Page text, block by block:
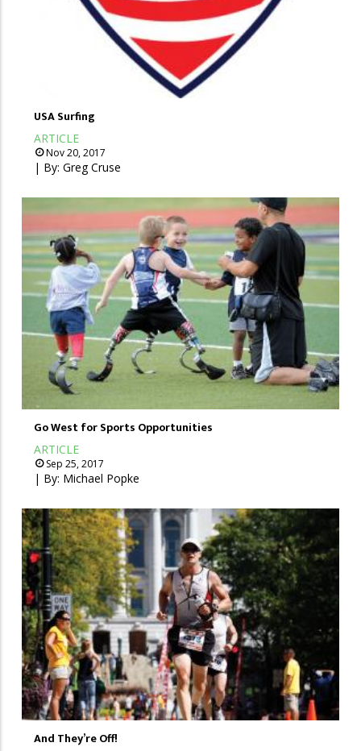
USA Surfing
ARTICLE
Nov 20, 2017
| By: Greg Cruse
Go West for Sports Opportunities
ARTICLE
Sep 25, 2017
| By: Michael Popke
And They’re Off!